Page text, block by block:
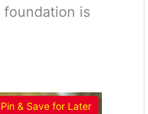
foundation is
Pin & Save for Later